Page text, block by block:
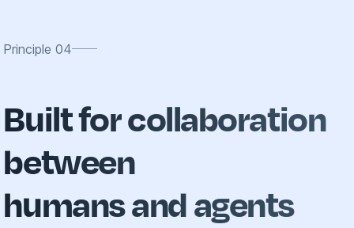
Principle04
Built for collaboration
between
humans and agents